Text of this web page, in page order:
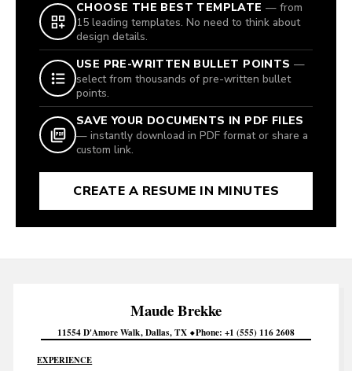
CHOOSE THE BEST TEMPLATE — from
15 leading templates. No need to think about
design details.
USE PRE-WRITTEN BULLET POINTS —
select from thousands of pre-written bullet
points.
SAVE YOUR DOCUMENTS IN PDF FILES
— instantly download in PDF format or share a
custom link.
CREATE A RESUME IN MINUTES
MaudeBrekke
11554 D'Amore Walk Dallas TX Phone +1 (555) 116 2608
EXPERIENCE